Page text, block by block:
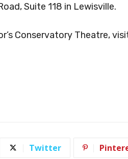
Suite 118 in Lewisville.
Conservatory Theatre,
Twitter